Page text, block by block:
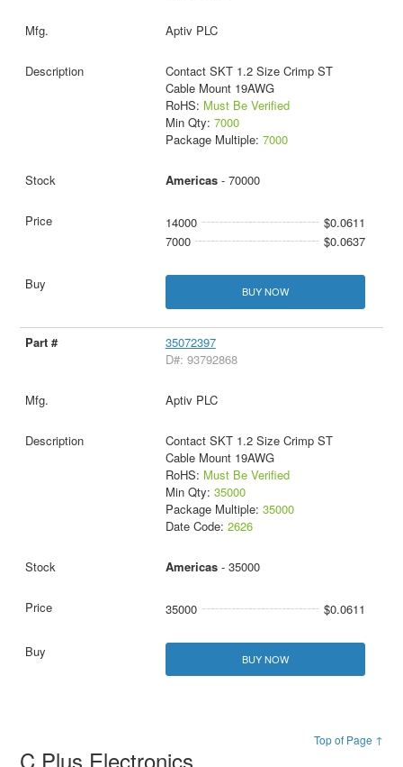
Aptiv PLC
Contact SKT 1.2 Size Crimp ST
Cable Mount 19AWG
RoHS: Must Be Verified
Min Qty: 7000
Package Multiple: 7000
Americas- 70000
14000
$0.0611
7000
$0.0637
BUY NOW
35072397
D#: 93792868
Aptiv PLC
Contact SKT 1.2 Size Crimp ST
Cable Mount 19AWG
RoHS: Must Be Verified
Min Qty: 35000
Package Multiple: 35000
Date Code: 2626
Americas- 35000
35000 $0.0611
BUY NOW
Top of Page ↑
C Plus Electronics